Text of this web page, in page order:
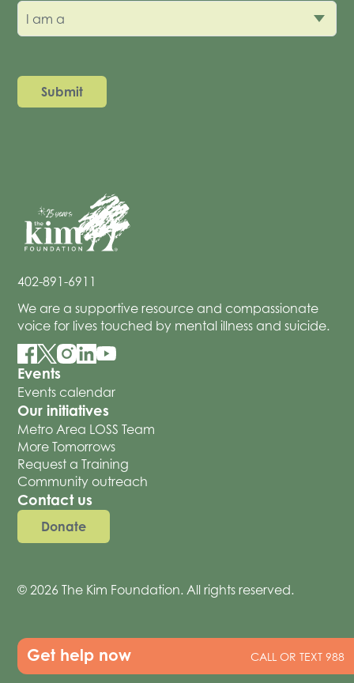
Get help now CALL OR TEXT 988
I am a
402-891-6911
We are a supportive resource and compassionate
voice for lives touched by mental illness and suicide.
Events
Events calendar
Our initiatives
Metro Area LOSS Team
More Tomorrows
Request a Training
Community outreach
Contact us
Donate
© 2026 The Kim Foundation. All rights reserved.